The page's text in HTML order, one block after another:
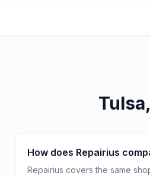
How does Repairius
Repairius covers the same